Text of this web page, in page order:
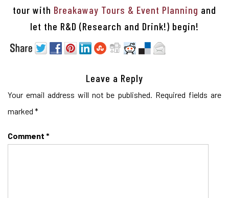
tour with Breakaway Tours & Event Planning and
let the R&D (Research and Drink!) begin!
Leave a Reply
Your email address will not be published. Required fields are
marked *
Comment *